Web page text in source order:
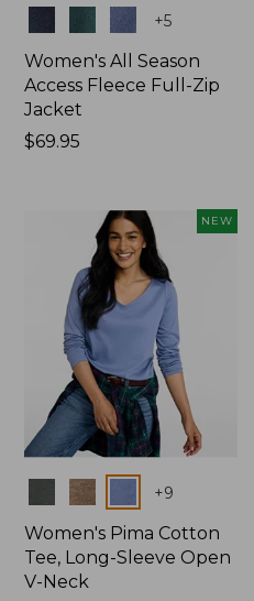
+5
Women's All Season
Access Fleece Full-Zip
Jacket
Price:
$69.95
NEW
Colors +9
Women's Pima Cotton
Tee, Long-Sleeve Open
V-Neck